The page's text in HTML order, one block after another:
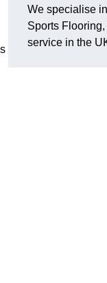
We specialise
Sports
service in the